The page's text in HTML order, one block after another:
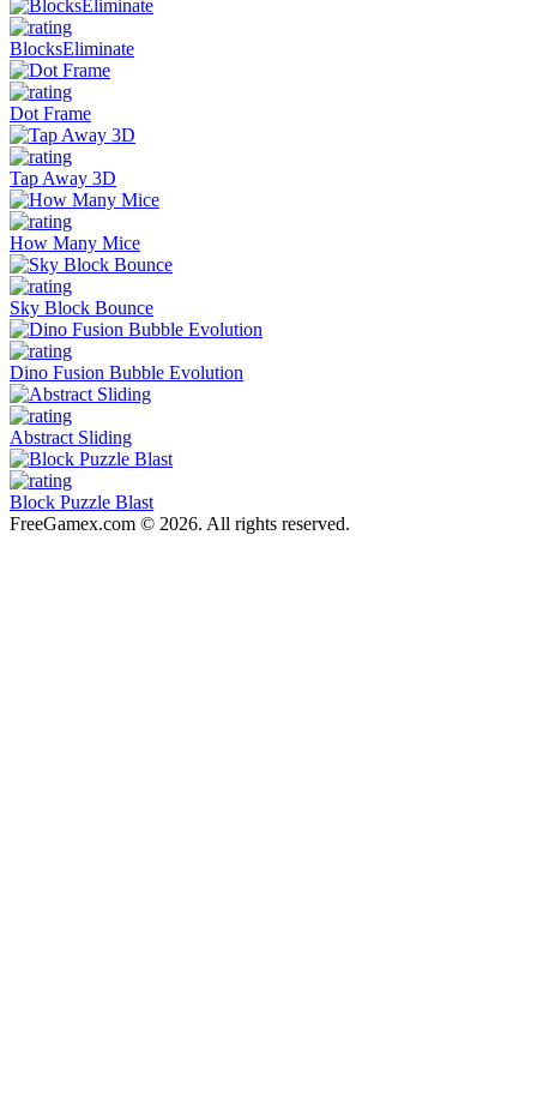
BlocksEliminate
Dot Frame
Tap Away 3D
How Many Mice
Sky Block Bounce
Dino Fusion Bubble Evolution
Abstract Sliding
Block Puzzle Blast
FreeGamex.com © 2026. All rights reserved.